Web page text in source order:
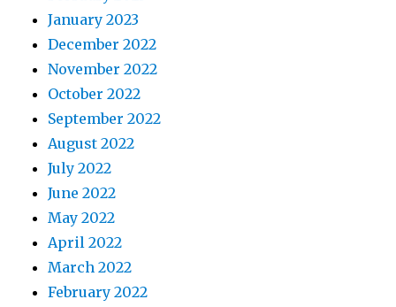
January 2023
December 2022
November 2022
October 2022
September 2022
August 2022
July 2022
June 2022
May 2022
April 2022
March 2022
February 2022